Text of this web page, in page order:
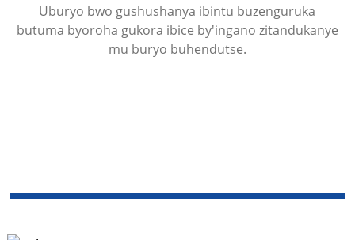
Uburyo bwo gushushanya ibintu buzenguruka
butuma byoroha gukora ibice by'ingano zitandukanye
mu buryo buhendutse.